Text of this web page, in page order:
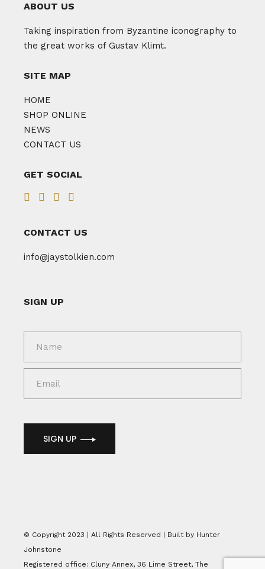
ABOUT US
Taking inspiration from Byzantine iconography to
the great works of Gustav Klimt.
SITE MAP
HOME
SHOP ONLINE
NEWS
CONTACT US
GET SOCIAL
CONTACT US
info@jaystolkien.com
SIGN UP
SIGN UP
© Copyright 2023 | All Rights Reserved | Built by Hunter
Johnstone
Registered office: Cluny Annex, 36 Lime Street, The